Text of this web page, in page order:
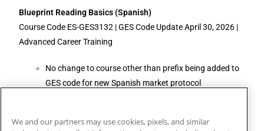
Blueprint Reading Basics (Spanish)
Course Code ES-GES3132 | GES Code Update April 30, 2026 |
Advanced Career Training
No change to course other than prefix being added to
GES code for new Spanish market protocol
Course Code ES-GES615 | GES Code Update April 30, 2026 |
We and our partners may use cookies, pixels, and similar